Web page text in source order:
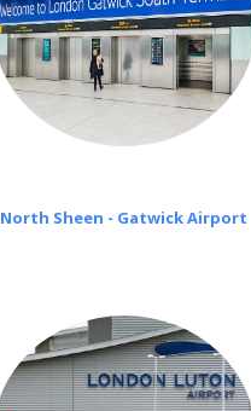
North Sheen - Gatwick Airport